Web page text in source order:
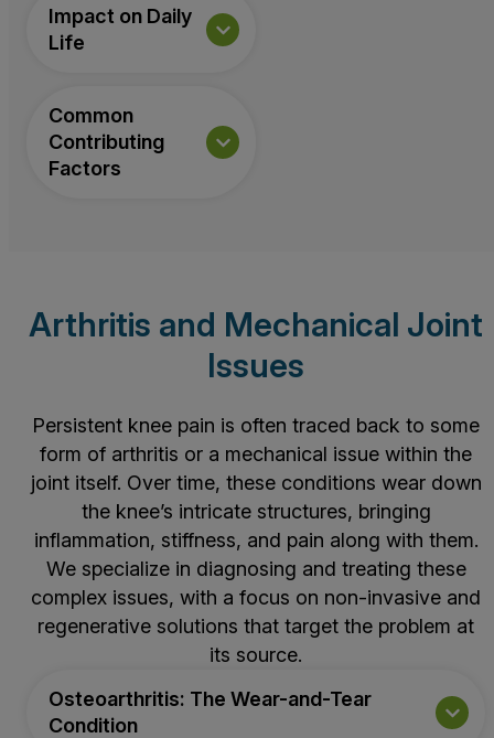
Impact on Daily
Life
Common
Contributing
Factors
Arthritis and Mechanical Joint
Issues
Persistent knee pain is often traced back to some
form of arthritis or a mechanical issue within the
joint itself. Over time, these conditions wear down
the knee’s intricate structures, bringing
inflammation, stiffness, and pain along with them.
We specialize in diagnosing and treating these
complex issues, with a focus on non-invasive and
regenerative solutions that target the problem at
its source.
Osteoarthritis: The Wear-and-Tear
Condition